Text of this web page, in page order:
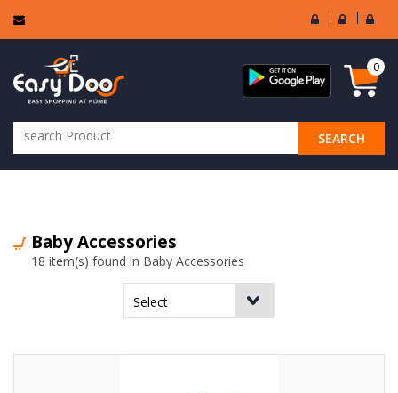
User
Login
Seller
Login
SEARCH
0
Baby Accessories
18 item(s) found in Baby Accessories